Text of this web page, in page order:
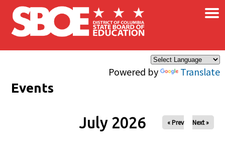
Skip to main content
Powered by Translate
×
Events
July 2026 « Prev Next »